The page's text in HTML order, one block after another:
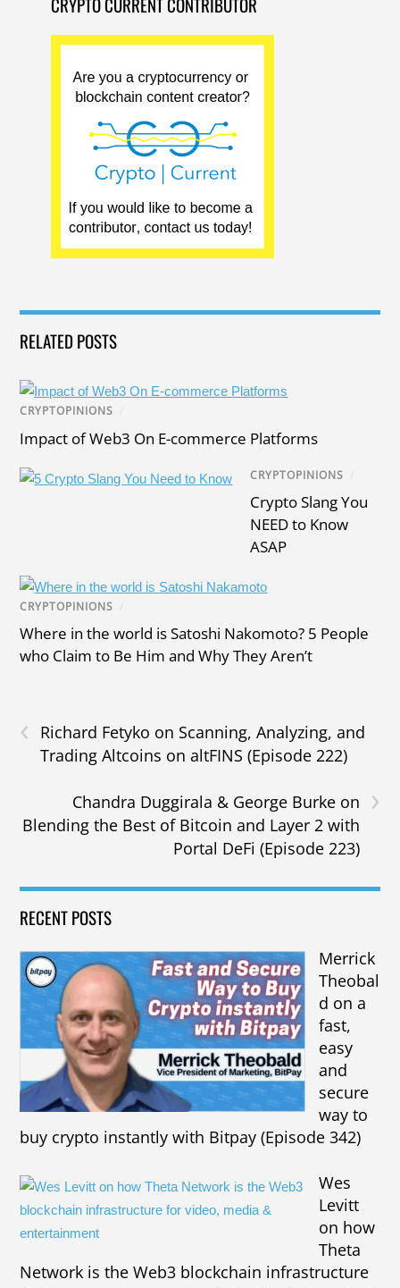
RELATED POSTS
CRYPTOPINIONS
Impact of Web3 On E-commerce Platforms
CRYPTOPINIONS
Crypto Slang You
NEED to Know
ASAP
CRYPTOPINIONS
Where in the world is Satoshi Nakomoto? 5 People
who Claim to Be Him and Why They Aren’t
‹
Richard Fetyko on Scanning, Analyzing, and
Trading Altcoins on altFINS (Episode 222)
›
Chandra Duggirala & George Burke on
Blending the Best of Bitcoin and Layer 2 with
Portal DeFi (Episode 223)
RECENT POSTS
Merrick
Theobal
d on a
fast,
easy
and
secure
way to
buy crypto instantly with Bitpay (Episode 342)
Wes
Levitt
on how
Theta
Network is the Web3 blockchain infrastructure